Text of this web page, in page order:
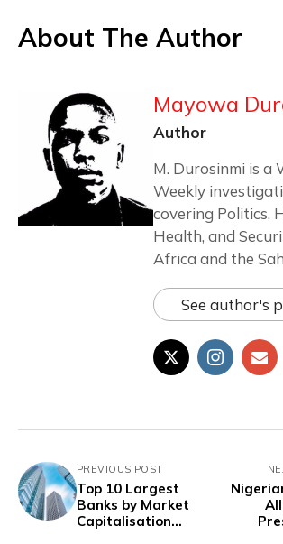
About The Author
Mayowa
Author
M. Durosinmi is a
Weekly
covering Politics,
Health, and
Africa and the
See author's
PREVIOUS POST
Top 10 Largest
Banks by Market
Capitalisation